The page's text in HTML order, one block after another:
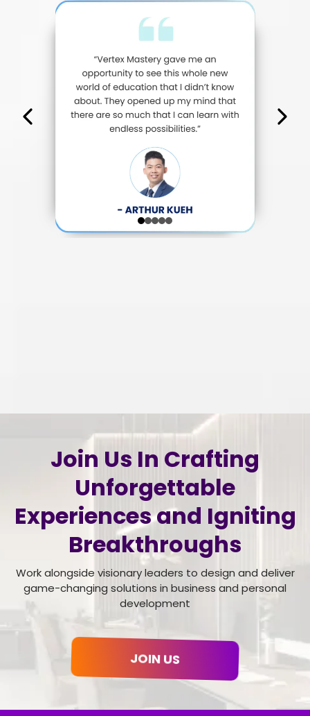
Join Us In Crafting
Unforgettable
Experiences and Igniting
Breakthroughs
Work alongside visionary leaders to design and deliver
game-changing solutions in business and personal
development
JOIN US